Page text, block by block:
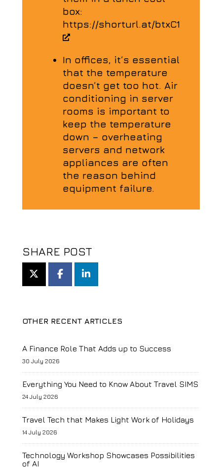
box:
https://shorturl.at/btxC1
In offices, it’s essential
that the temperature
doesn’t get too hot. Air
conditioning in server
rooms is important to
keep the temperature
down – overheating
servers and network
appliances are often
the reason behind
equipment failure.
SHARE POST
OTHER RECENT ARTICLES
A Finance Role That Adds up to Success
30 July 2026
Everything You Need to Know About Travel SIMS
24 July 2026
Travel Tech that Makes Light Work of Holidays
14 July 2026
Technology Workshop Showcases Possibilities
of AI